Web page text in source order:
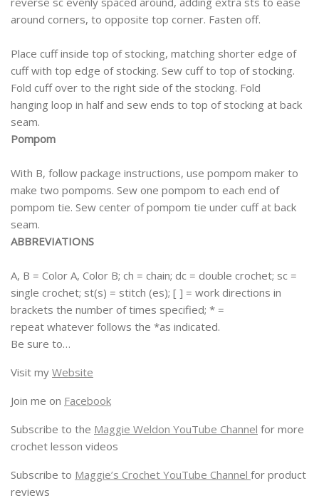
around corners, to opposite top corner. Fasten off.
Place cuff inside top of stocking, matching shorter edge of
cuff with top edge of stocking. Sew cuff to top of stocking.
Fold cuff over to the right side of the stocking. Fold
hanging loop in half and sew ends to top of stocking at back
seam.
Pompom
With B, follow package instructions, use pompom maker to
make two pompoms. Sew one pompom to each end of
pompom tie. Sew center of pompom tie under cuff at back
seam.
ABBREVIATIONS
A, B = Color A, Color B; ch = chain; dc = double crochet; sc =
single crochet; st(s) = stitch (es); [ ] = work directions in
brackets the number of times specified; * =
repeat whatever follows the *as indicated.
Be sure to…
Visit my Website
Join me on Facebook
Subscribe to the Maggie Weldon YouTube Channel for more
crochet lesson videos
Subscribe to Maggie’s Crochet YouTube Channel for product
reviews